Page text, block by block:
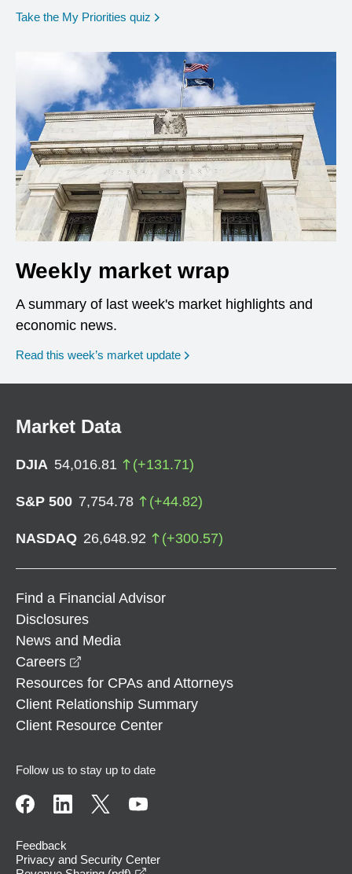
Take the My Priorities quiz opens in a new window
Weekly market wrap
A summary of last week's market highlights and
economic news.
Read this week’s market update
Market Data
DJIA 54,016.81 (+131.71)
S&P 500 7,754.78 (+44.82)
NASDAQ 26,648.92 (+300.57)
Find a Financial Advisor
Disclosures
News and Media
Careers
Resources for CPAs and Attorneys
Client Relationship Summary
Client Resource Center
Follow us to stay up to date
Feedback
Privacy and Security Center